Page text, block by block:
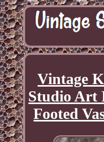
Vintage
Studio Art
Footed